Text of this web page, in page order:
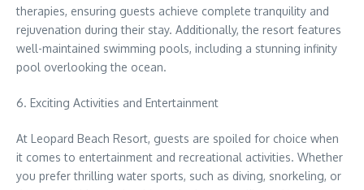
therapies, ensuring guests achieve complete tranquility and
rejuvenation during their stay. Additionally, the resort features
well-maintained swimming pools, including a stunning infinity
pool overlooking the ocean.
6. Exciting Activities and Entertainment
At Leopard Beach Resort, guests are spoiled for choice when
it comes to entertainment and recreational activities. Whether
you prefer thrilling water sports, such as diving, snorkeling, or